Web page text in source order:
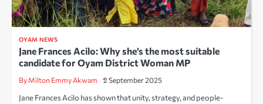
OYAM NEWS
Jane Frances Acilo: Why she’s the most suitable
candidate for Oyam District Woman MP
By Milton Emmy Akwam 2 September 2025
Jane Frances Acilo has shown that unity, strategy, and people-